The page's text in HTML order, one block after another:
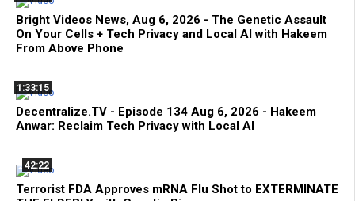
Bright Videos News, Aug 6, 2026 - The Genetic Assault
On Your Cells + Tech Privacy and Local AI with Hakeem
From Above Phone
1:33:15
Decentralize.TV - Episode 134 Aug 6, 2026 - Hakeem
Anwar: Reclaim Tech Privacy with Local AI
42:22
Terrorist FDA Approves mRNA Flu Shot to EXTERMINATE